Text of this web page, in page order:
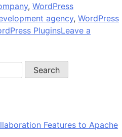
, WordPress
agency, WordPress
PluginsLeave a
Features to Apache